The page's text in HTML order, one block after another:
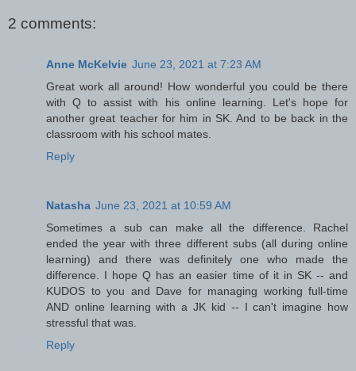
2 comments:
Anne McKelvie June 23, 2021 at 7:23 AM
Great work all around! How wonderful you could be there
with Q to assist with his online learning. Let's hope for
another great teacher for him in SK. And to be back in the
classroom with his school mates.
Reply
Natasha June 23, 2021 at 10:59 AM
Sometimes a sub can make all the difference. Rachel
ended the year with three different subs (all during online
learning) and there was definitely one who made the
difference. I hope Q has an easier time of it in SK -- and
KUDOS to you and Dave for managing working full-time
AND online learning with a JK kid -- I can't imagine how
stressful that was.
Reply